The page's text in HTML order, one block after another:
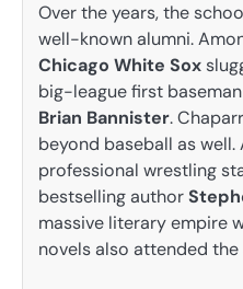
Over the years, the
well-known alumni.
Chicago White Sox
big-league first baseman
Brian Bannister.
beyond baseball as well.
professional wrestling
bestselling author
massive literary empire
novels also attended